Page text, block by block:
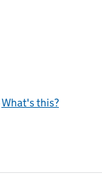
What's this?